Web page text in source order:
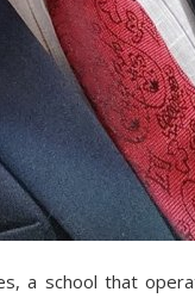
a school that